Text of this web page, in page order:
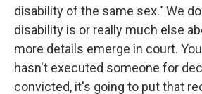
disability of the same sex." We
disability is or really much else
more details emerge in court.
hasn't executed someone for
convicted, it's going to put that